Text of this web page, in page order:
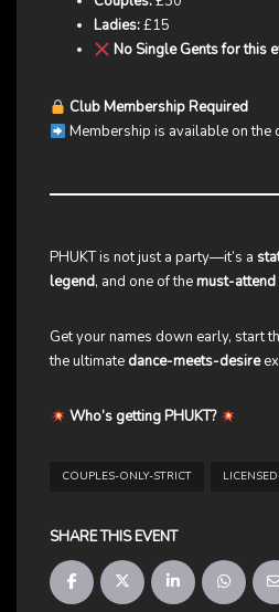
Ladies:£15
No Single Gents for this
Club Membership Required
Membership is available on
PHUKT is not just a party—it’s a
legend, and one of themust-
Get your names down early, start
the ultimate dance-meets-desire
Who’s getting PHUKT?
COUPLES-ONLY-STRICT
SHARE THIS EVENT